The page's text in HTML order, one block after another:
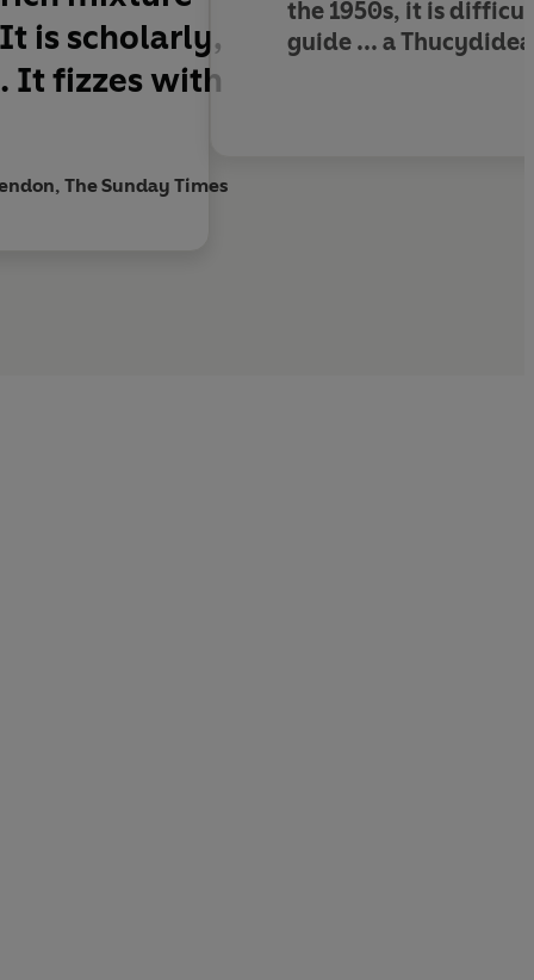
It is scholarly,
It fizzes with
The Sunday Times
the 1950s, it is
guide ... a